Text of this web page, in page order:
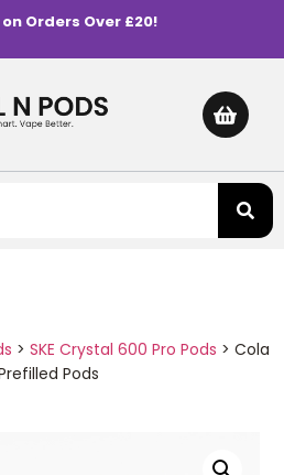
Orders Over £20!
> SKE Crystal 600 Pro Pods > Cola
Pods